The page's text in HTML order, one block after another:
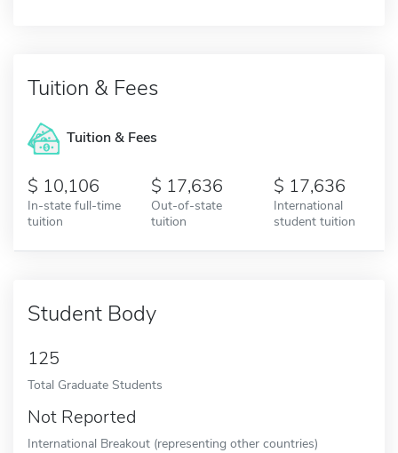
Tuition & Fees
Tuition & Fees
10,106
In-state full-time
tuition
17,636
Out-of-state
tuition
17,636
International
student tuition
Student Body
125
Total Graduate Students
Not Reported
International Breakout (representing other countries)